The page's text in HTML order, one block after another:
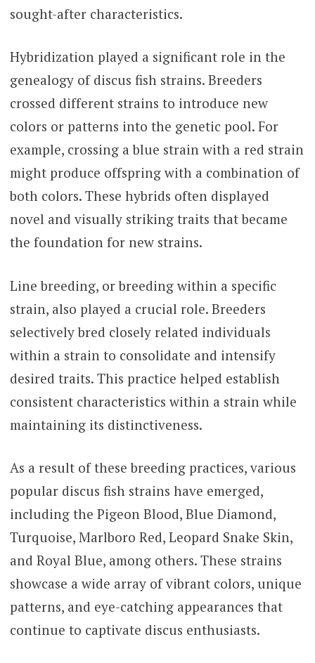
sought-after characteristics.
Hybridization played a significant role in the
genealogy of discus fish strains. Breeders
crossed different strains to introduce new
colors or patterns into the genetic pool. For
example, crossing a blue strain with a red strain
might produce offspring with a combination of
both colors. These hybrids often displayed
novel and visually striking traits that became
the foundation for new strains.
Line breeding, or breeding within a specific
strain, also played a crucial role. Breeders
selectively bred closely related individuals
within a strain to consolidate and intensify
desired traits. This practice helped establish
consistent characteristics within a strain while
maintaining its distinctiveness.
As a result of these breeding practices, various
popular discus fish strains have emerged,
including the Pigeon Blood, Blue Diamond,
Turquoise, Marlboro Red, Leopard Snake Skin,
and Royal Blue, among others. These strains
showcase a wide array of vibrant colors, unique
patterns, and eye-catching appearances that
continue to captivate discus enthusiasts.